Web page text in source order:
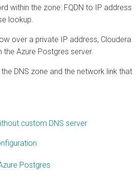
within the zone: FQDN to IP address
lookup.
over a private IP address, Cloudera
the Azure Postgres server.
DNS zone and the network link that
custom DNS server
Postgres